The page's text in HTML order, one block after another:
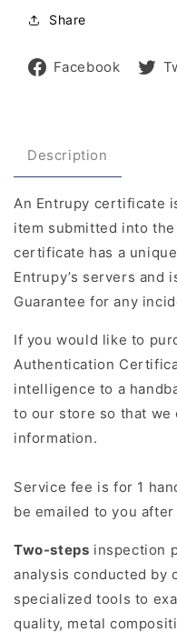
Share
Facebook
Description
An Entrupy certificate
item submitted into
certificate has a
Entrupy’s servers and
Guarantee for any
If you would like to
Authentication
intelligence to a
to our store so that we
information.
Service fee is for 1
be emailed to you
Two-steps inspection
analysis conducted by
specialized tools to
quality, metal